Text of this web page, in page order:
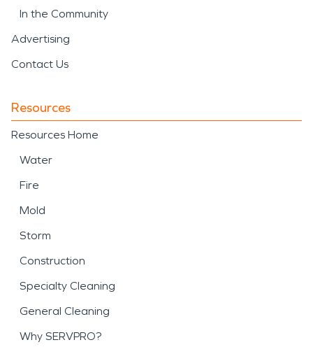
In the Community
Advertising
Contact Us
Resources
Resources Home
Water
Fire
Mold
Storm
Construction
Specialty Cleaning
General Cleaning
Why SERVPRO?